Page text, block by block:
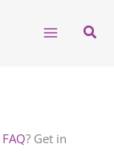
FAQ? Get in